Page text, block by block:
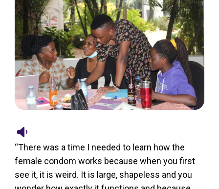
“There was a time I needed to learn how the
female condom works because when you first
see it, it is weird. It is large, shapeless and you